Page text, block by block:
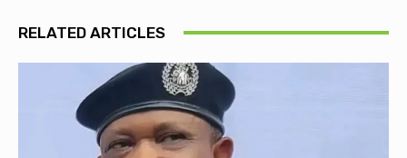
RELATED ARTICLES